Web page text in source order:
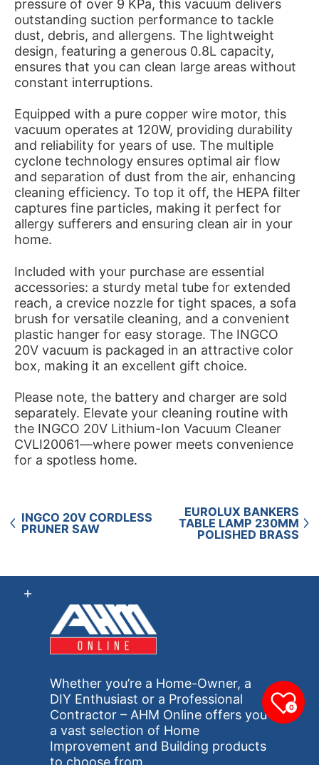
pressure of over 9 KPa, this vacuum delivers
outstanding suction performance to tackle
dust, debris, and allergens. The lightweight
design, featuring a generous 0.8L capacity,
ensures that you can clean large areas without
constant interruptions.
Equipped with a pure copper wire motor, this
vacuum operates at 120W, providing durability
and reliability for years of use. The multiple
cyclone technology ensures optimal air flow
and separation of dust from the air, enhancing
cleaning efficiency. To top it off, the HEPA filter
captures fine particles, making it perfect for
allergy sufferers and ensuring clean air in your
home.
Included with your purchase are essential
accessories: a sturdy metal tube for extended
reach, a crevice nozzle for tight spaces, a sofa
brush for versatile cleaning, and a convenient
plastic hanger for easy storage. The INGCO
20V vacuum is packaged in an attractive color
box, making it an excellent gift choice.
Please note, the battery and charger are sold
separately. Elevate your cleaning routine with
the INGCO 20V Lithium-Ion Vacuum Cleaner
CVLI20061—where power meets convenience
for a spotless home.
INGCO 20V CORDLESS
PRUNER SAW
EUROLUX BANKERS
TABLE LAMP 230MM
POLISHED BRASS
Whether you’re a Home-Owner, a
DIY Enthusiast or a Professional
Contractor – AHM Online offers you
a vast selection of Home
Improvement and Building products
to choose from.
0